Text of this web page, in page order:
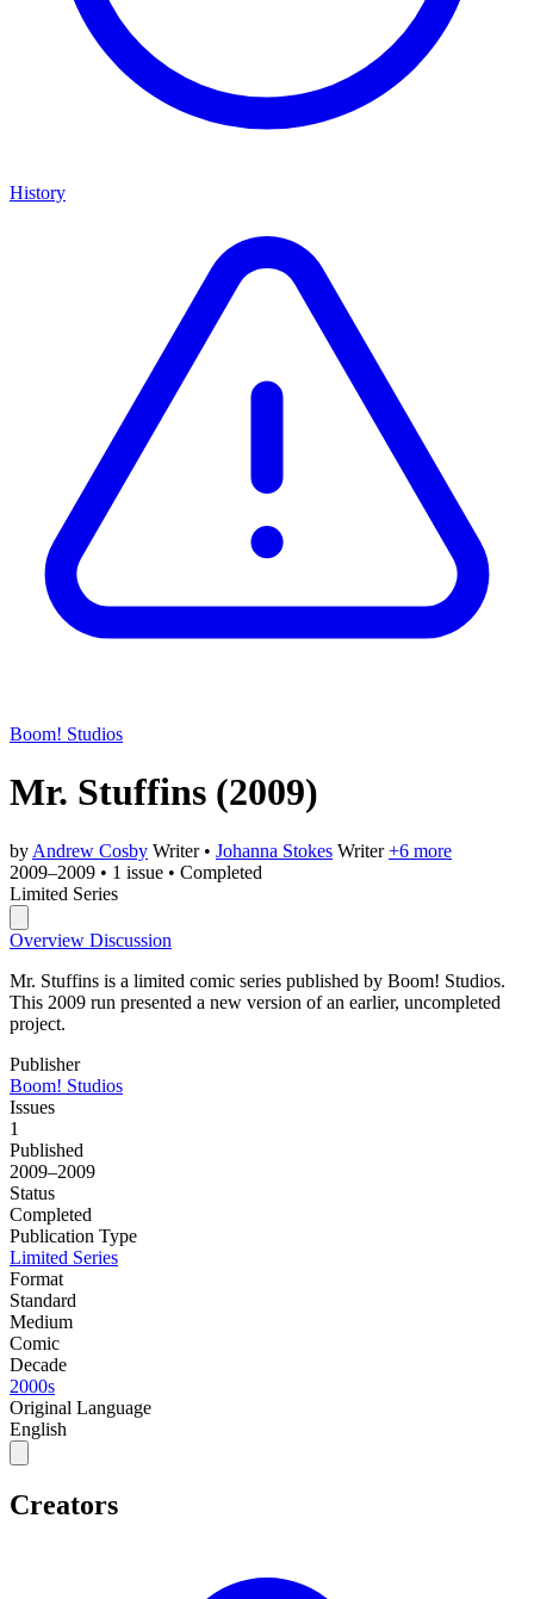
History
Boom! Studios
Mr. Stuffins (2009)
by Andrew Cosby Writer • Johanna Stokes Writer +6 more
2009–2009 • 1 issue • Completed
Limited Series
Overview Discussion
Mr. Stuffins is a limited comic series published by Boom! Studios.
This 2009 run presented a new version of an earlier, uncompleted
project.
Publisher
Boom! Studios
Issues
1
Published
2009–2009
Status
Completed
Publication Type
Limited Series
Format
Standard
Medium
Comic
Decade
2000s
Original Language
English
Creators